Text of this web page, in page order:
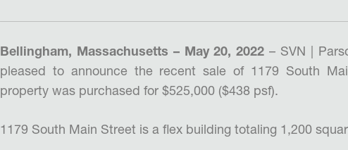
Bellingham, Massachusetts – May 20, 2022– SVN |
pleased to announce the recent sale of 1179 South
property was purchased for $525,000 ($438 psf).
1179 South Main Street is a flex building totaling 1,200